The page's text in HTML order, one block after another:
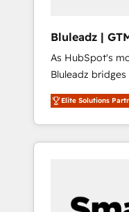
Bluleadz |
Implementation
As HubSpot's
Bluleadz
and execution. We don't just "set up tools" —
we install the
OS) to align
portal that
and Story to
Elite Solutions